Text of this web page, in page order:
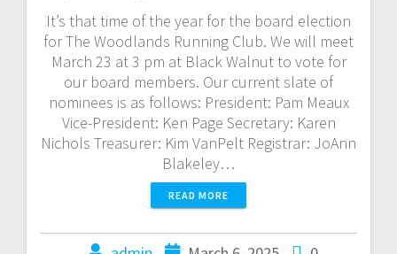
It’s that time of the year for the board election
for The Woodlands Running Club. We will meet
March 23 at 3 pm at Black Walnut to vote for
our board members. Our current slate of
nominees is as follows: President: Pam Meaux
Vice-President: Ken Page Secretary: Karen
Nichols Treasurer: Kim VanPelt Registrar: JoAnn
Blakeley…
READ MORE